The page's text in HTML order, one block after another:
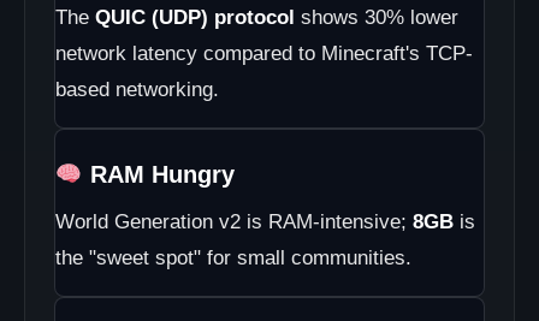
The QUIC (UDP) protocol shows 30% lower
network latency compared to Minecraft's TCP-
based networking.
RAM Hungry
World Generation v2 is RAM-intensive; 8GB is
the "sweet spot" for small communities.